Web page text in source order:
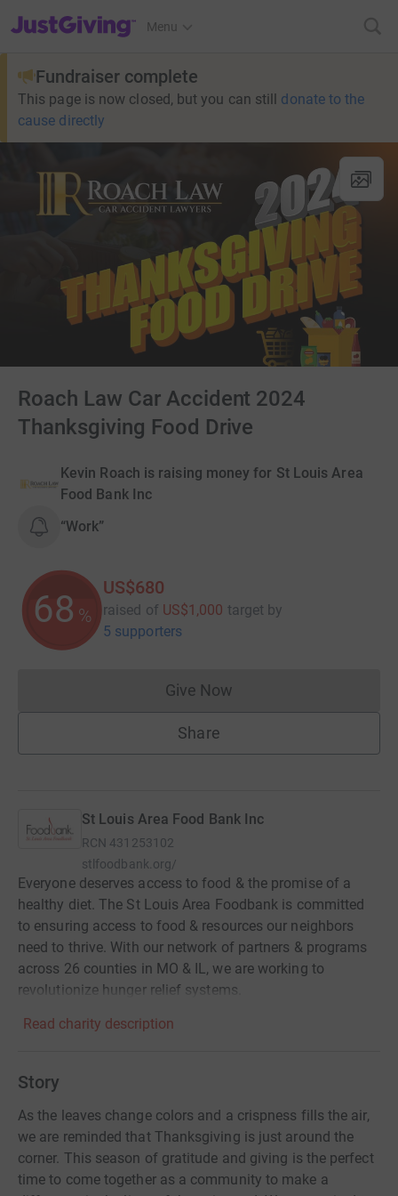
JustGiving’s homepage
Menu
Fundraiser complete
This page is now closed, but you can still donate to the
cause directly
Roach Law Car Accident 2024
Thanksgiving Food Drive
Kevin Roach is raising money for St Louis Area
Food Bank Inc
“Work”
68 %
US$680
raised of US$1,000 target by
5 supporters
Give NowDonations cannot currently
Share
St Louis Area Food Bank Inc
RCN 431253102
stlfoodbank.org/
Everyone deserves access to food & the promise of a
healthy diet. The St Louis Area Foodbank is committed
to ensuring access to food & resources our neighbors
need to thrive. With our network of partners & programs
across 26 counties in MO & IL, we are working to
revolutionize hunger relief systems.
Read charity description
Story
As the leaves change colors and a crispness fills the air,
we are reminded that Thanksgiving is just around the
corner. This season of gratitude and giving is the perfect
time to come together as a community to make a